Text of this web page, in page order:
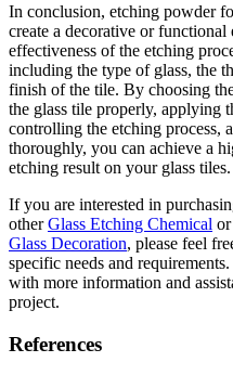
In conclusion, etching powder
create a decorative or
effectiveness of the etching
including the type of glass, the
finish of the tile. By choosing
the glass tile properly, applying
controlling the etching process,
thoroughly, you can achieve a
etching result on your glass tiles.
If you are interested in
otherGlass Etching Chemical or
Glass Decoration, please feel
specific needs and
with more information and
project.
References